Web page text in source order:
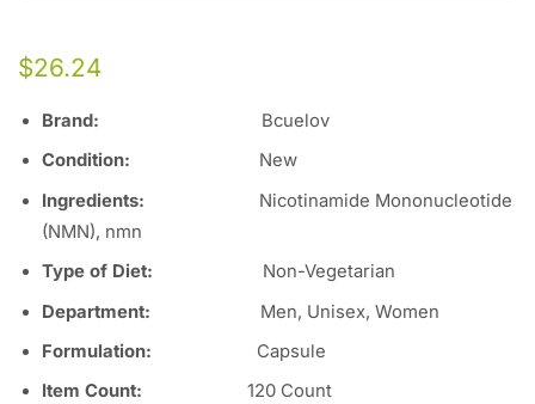
$26.24
Brand: Bcuelov
Condition: New
Ingredients: Nicotinamide Mononucleotide
(NMN), nmn
Type of Diet: Non-Vegetarian
Department: Men, Unisex, Women
Formulation: Capsule
Item Count: 120 Count